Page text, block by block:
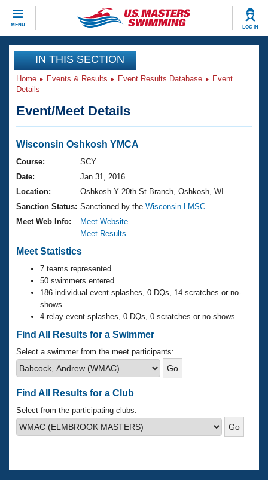
MENU LOG IN
CLOSE
Training
Workout Library
Articles And Videos
Swimming 101
Training Plans
Swimming Guides
Video Stroke Analysis
Club Finder
Workout Tracking
SWIMMER Magazine
Events
Virtual And Fitness Events
2026 Summer Nationals
National Championships
Results And Rankings
Records
Eligibility Policy
Club Finder
Workout Library
About Us
What Is Masters Swimming?
USMS Community
Logo Merchandise
Membership Benefits
Open Water Central
Club Central
Coach Central
Volunteer Central
IN THIS SECTION
Home Events & Results Event Results Database
Event
Details
Event/Meet Details
Wisconsin Oshkosh YMCA
Course:
SCY
Date:
Jan 31, 2016
Location:
Oshkosh Y 20th St Branch, Oshkosh, WI
Sanction Status: Sanctioned by the Wisconsin LMSC
Meet Web Info:
Meet Website
Meet Results
Meet Statistics
7 teams represented.
50 swimmers entered.
186 individual event splashes, 0 DQs, 14 scratches or no-
shows.
4 relay event splashes, 0 DQs, 0 scratches or no-shows.
Find All Results for a Swimmer
Select a swimmer from the meet participants:
Find All Results for a Club
Select from the participating clubs: